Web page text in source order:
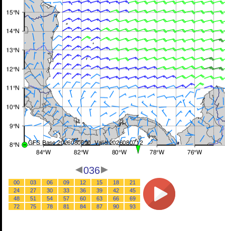
036
00 03 06 09 12 15 18
21
24
27 30 33 36 39 42
45
48
51 54 57 60 63 66
69
72
75 78 81 84 87 90 93